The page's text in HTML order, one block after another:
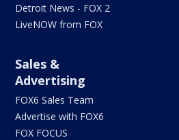
Detroit News - FOX 2
LiveNOW from FOX
Sales &
Advertising
FOX6 Sales Team
Advertise with FOX6
FOX FOCUS